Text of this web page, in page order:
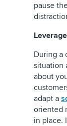
pause
During a
situation
about
adapt a
oriented
in place.